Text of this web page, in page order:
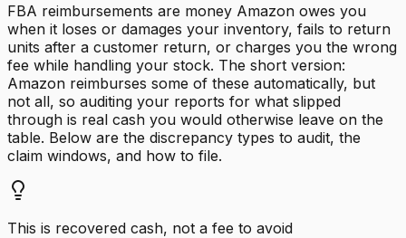
FBA reimbursements are money Amazon owes you
when it loses or damages your inventory, fails to return
units after a customer return, or charges you the wrong
fee while handling your stock. The short version:
Amazon reimburses some of these automatically, but
not all, so auditing your reports for what slipped
through is real cash you would otherwise leave on the
table. Below are the discrepancy types to audit, the
claim windows, and how to file.
This is recovered cash, not a fee to avoid